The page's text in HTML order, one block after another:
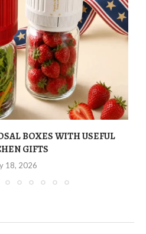
BOXES WITH USEFUL
GIFTS
18, 2026